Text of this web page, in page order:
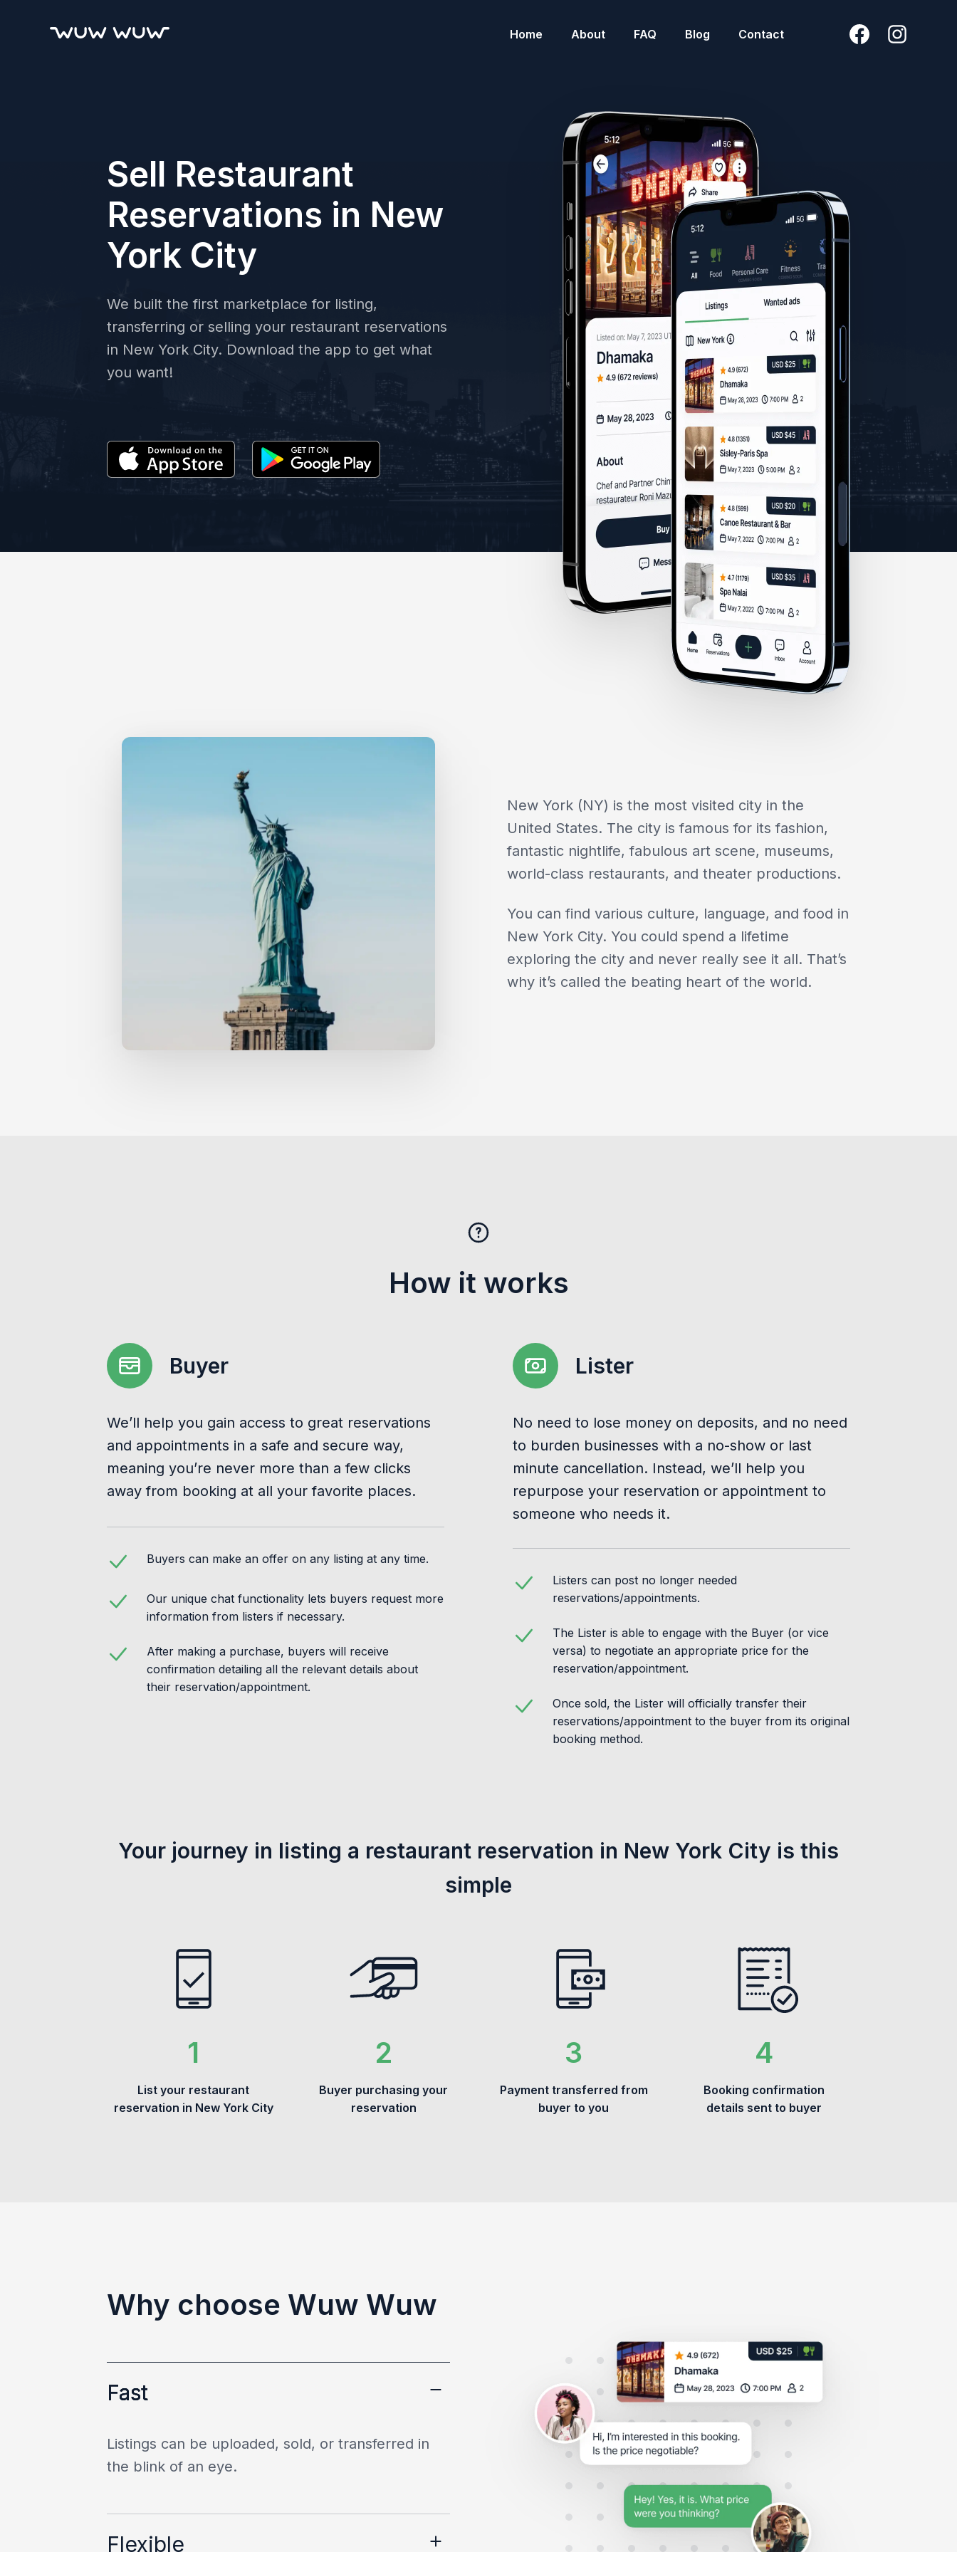
Home About FAQ Blog Contact
Sell Restaurant
Reservations in New
York City
We built the first marketplace for listing,
transferring or selling your restaurant reservations
in New York City. Download the app to get what
you want!
New York (NY) is the most visited city in the
United States. The city is famous for its fashion,
fantastic nightlife, fabulous art scene, museums,
world-class restaurants, and theater productions.
You can find various culture, language, and food in
New York City. You could spend a lifetime
exploring the city and never really see it all. That’s
why it’s called the beating heart of the world.
How it works
Buyer
We’ll help you gain access to great reservations
and appointments in a safe and secure way,
meaning you’re never more than a few clicks
away from booking at all your favorite places.
Buyers can make an offer on any listing at any time.
Our unique chat functionality lets buyers request more
information from listers if necessary.
After making a purchase, buyers will receive
confirmation detailing all the relevant details about
their reservation/appointment.
Lister
No need to lose money on deposits, and no need
to burden businesses with a no-show or last
minute cancellation. Instead, we’ll help you
repurpose your reservation or appointment to
someone who needs it.
Listers can post no longer needed
reservations/appointments.
The Lister is able to engage with the Buyer (or vice
versa) to negotiate an appropriate price for the
reservation/appointment.
Once sold, the Lister will officially transfer their
reservations/appointment to the buyer from its original
booking method.
Your journey in listing a restaurant reservation in New York City is this
simple
List your restaurant
reservation in New York City
Buyer purchasing your
reservation
Payment transferred from
buyer to you
Booking confirmation
details sent to buyer
Why choose Wuw Wuw
Fast
Listings can be uploaded, sold, or transferred in
the blink of an eye.
Flexible